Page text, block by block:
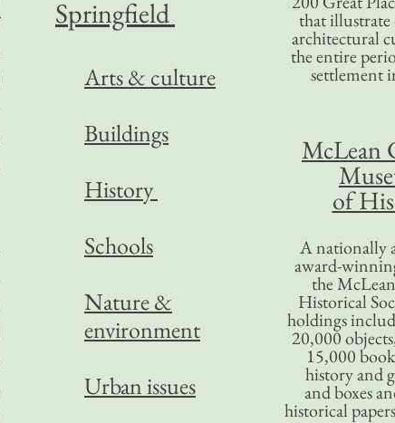
that
architectural
the entire
settlement
McLean
of
A nationally
award-
the
Historical
holdings
20,000
15,000
history and
and boxes
historical
Springfield
Arts & culture
Buildings
History
Schools
Nature &
environment
Urban issues